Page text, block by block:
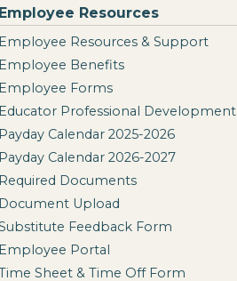
Employee Resources
Employee Resources & Support
Employee Benefits
Employee Forms
Educator Professional Development
Payday Calendar 2025-2026
Payday Calendar 2026-2027
Required Documents
Document Upload
Feedback Form
Employee Portal
Sheet & Time Off Form